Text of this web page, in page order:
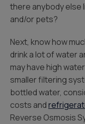
there anybody else
and/or pets?
Next, know how
drink a lot of water
may have high
smaller filtering
bottled water,
costs and
Reverse Osmosis